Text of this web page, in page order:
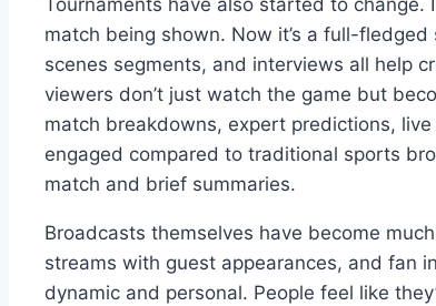
Tournaments have also started to
match being shown. Now it’s a full-
scenes segments, and interviews all help
viewers don’t just watch the game but
match breakdowns, expert predictions,
engaged compared to traditional sports
match and brief summaries.
Broadcasts themselves have become
streams with guest appearances, and fan
dynamic and personal. People feel like